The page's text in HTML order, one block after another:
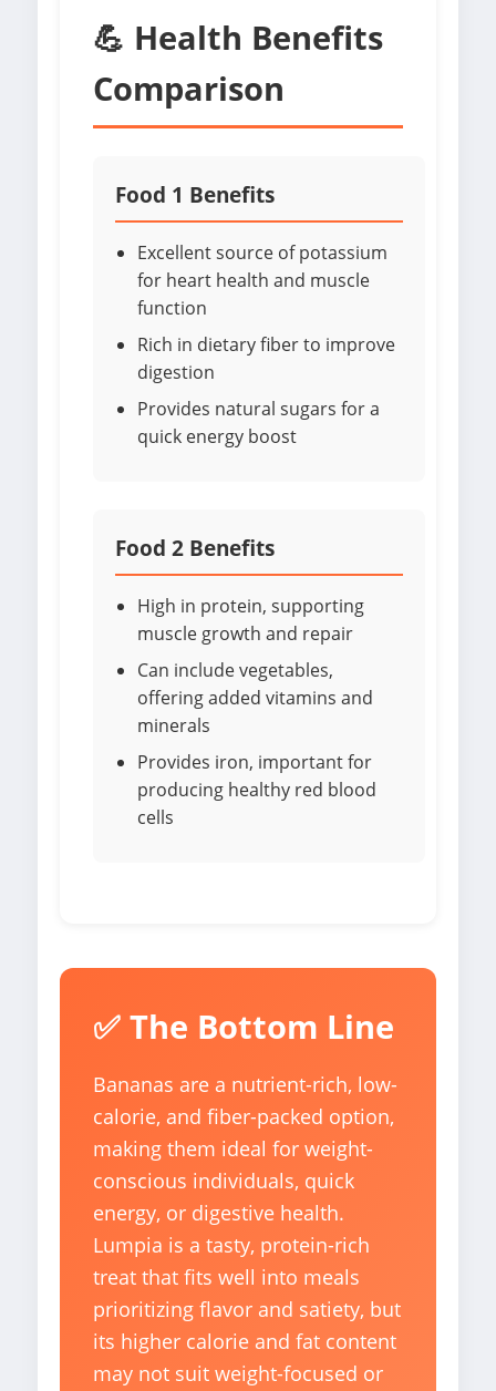
💪 Health Benefits
Comparison
Food 1 Benefits
Excellent source of potassium
for heart health and muscle
function
Rich in dietary fiber to improve
digestion
Provides natural sugars for a
quick energy boost
Food 2 Benefits
High in protein, supporting
muscle growth and repair
Can include vegetables,
offering added vitamins and
minerals
Provides iron, important for
producing healthy red blood
cells
✅ The Bottom Line
Bananas are a nutrient-rich, low-
calorie, and fiber-packed option,
making them ideal for weight-
conscious individuals, quick
energy, or digestive health.
Lumpia is a tasty, protein-rich
treat that fits well into meals
prioritizing flavor and satiety, but
its higher calorie and fat content
may not suit weight-focused or